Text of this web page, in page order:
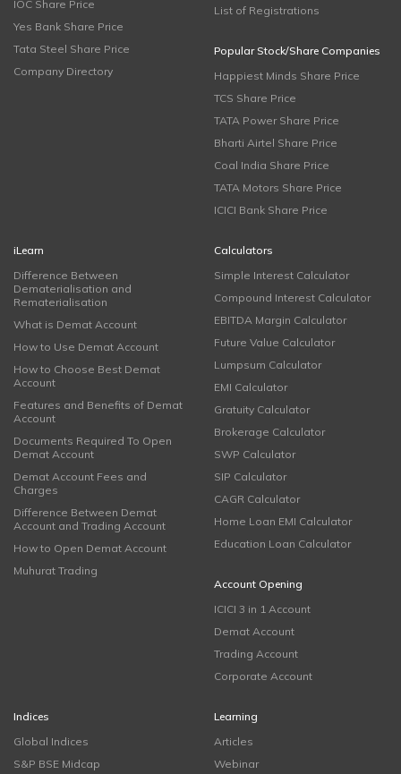
IOC Share Price
Yes Bank Share Price
Tata Steel Share Price
Company Directory
List of Registrations
Popular Stock/Share Companies
Happiest Minds Share Price
TCS Share Price
TATA Power Share Price
Bharti Airtel Share Price
Coal India Share Price
TATA Motors Share Price
ICICI Bank Share Price
iLearn
Difference Between
Dematerialisation and
Rematerialisation
What is Demat Account
How to Use Demat Account
How to Choose Best Demat
Account
Features and Benefits of Demat
Account
Documents Required To Open
Demat Account
Demat Account Fees and
Charges
Difference Between Demat
Account and Trading Account
How to Open Demat Account
Muhurat Trading
Calculators
Simple Interest Calculator
Compound Interest Calculator
EBITDA Margin Calculator
Future Value Calculator
Lumpsum Calculator
EMI Calculator
Gratuity Calculator
Brokerage Calculator
SWP Calculator
SIP Calculator
CAGR Calculator
Home Loan EMI Calculator
Education Loan Calculator
Account Opening
ICICI 3 in 1 Account
Demat Account
Trading Account
Corporate Account
Indices
Global Indices
S&P BSE Midcap
Learning
Articles
Webinar